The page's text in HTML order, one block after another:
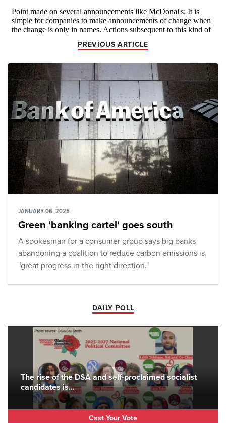
PREVIOUS ARTICLE
JANUARY 06, 2025
Green 'banking cartel' goes south
A spokesman for a consumer group says big banks
abandoning a coalition to reduce carbon emissions is
"great progress in the right direction."
DAILY POLL
The rise of the DSA and self-proclaimed socialist
candidates is...
Cast Your Vote